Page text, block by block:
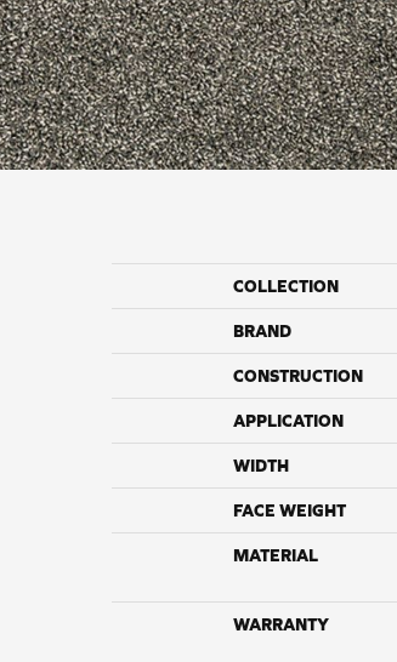
COLLECTION
BRAND
CONSTRUCTION
APPLICATION
WIDTH
FACE WEIGHT
MATERIAL
WARRANTY